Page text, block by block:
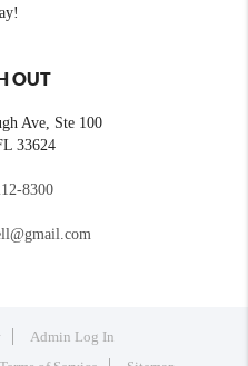
OUT
Ave, Ste 100
33624
8300
Admin Log In